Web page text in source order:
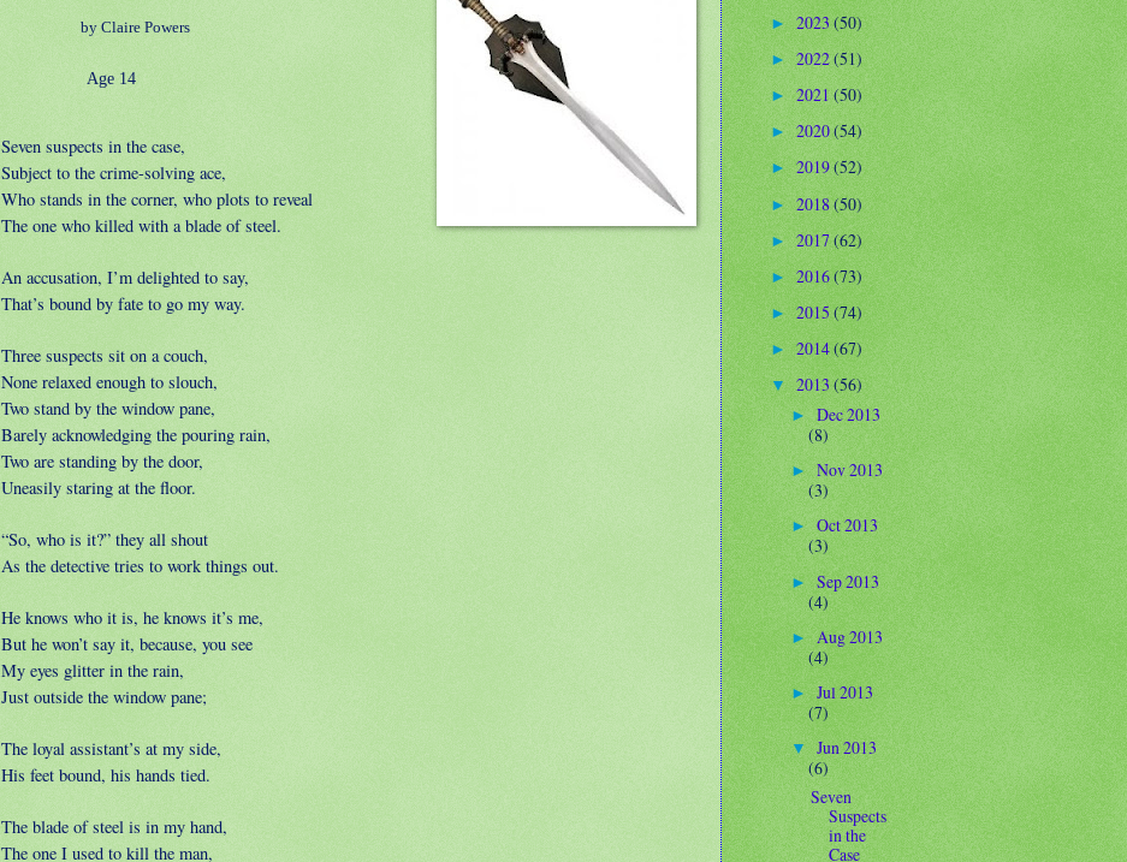
by Claire Powers
Age 14
Seven suspects in the case,
Subject to the crime-solving ace,
Who stands in the corner, who plots to reveal
The one who killed with a blade of steel.
An accusation, I’m delighted to say,
That’s bound by fate to go my way.
Three suspects sit on a couch,
None relaxed enough to slouch,
Two stand by the window pane,
Barely acknowledging the pouring rain,
Two are standing by the door,
Uneasily staring at the floor.
“So, who is it?” they all shout
As the detective tries to work things out.
He knows who it is, he knows it’s me,
But he won’t say it, because, you see
My eyes glitter in the rain,
Just outside the window pane;
The loyal assistant’s at my side,
His feet bound, his hands tied.
The blade of steel is in my hand,
The one I used to kill the man,
► 2023(50)
►2022(51)
►2021(50)
►2020(54)
►2019(52)
►2018(50)
►2017(62)
►2016(73)
►2015(74)
►2014(67)
▼2013(56)
►Dec 2013
(8)
►Nov 2013
(3)
►Oct 2013
(3)
►Sep 2013
(4)
►Aug 2013
(4)
►Jul 2013
(7)
▼Jun 2013
(6)
Seven
Suspects
in the
Case